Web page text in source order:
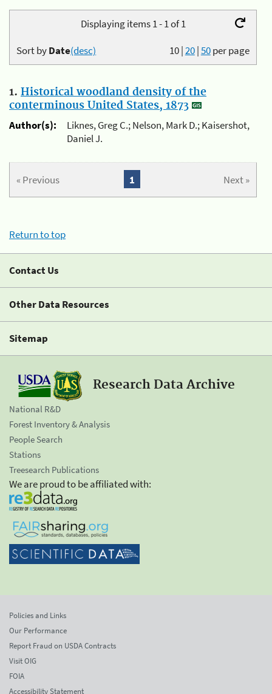
Displaying items 1 - 1 of 1
10|20|50per page
Sort byDate(desc)
1. Historical woodland density of the
conterminous United States, 1873
Author(s):
Liknes, Greg C.; Nelson, Mark D.; Kaisershot,
Daniel J.
« Previous Next »
1
Return to top
Contact Us
Other Data Resources
Sitemap
Research Data Archive
National R&D
Forest Inventory & Analysis
People Search
Stations
Treesearch Publications
We are proud to be affiliated with:
Policies and Links
Our Performance
Report Fraud on USDA Contracts
Visit OIG
FOIA
Accessibility Statement